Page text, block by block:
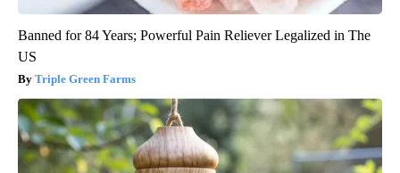
Banned for 84 Years; Powerful Pain Reliever Legalized in The
US
Triple Green Farms